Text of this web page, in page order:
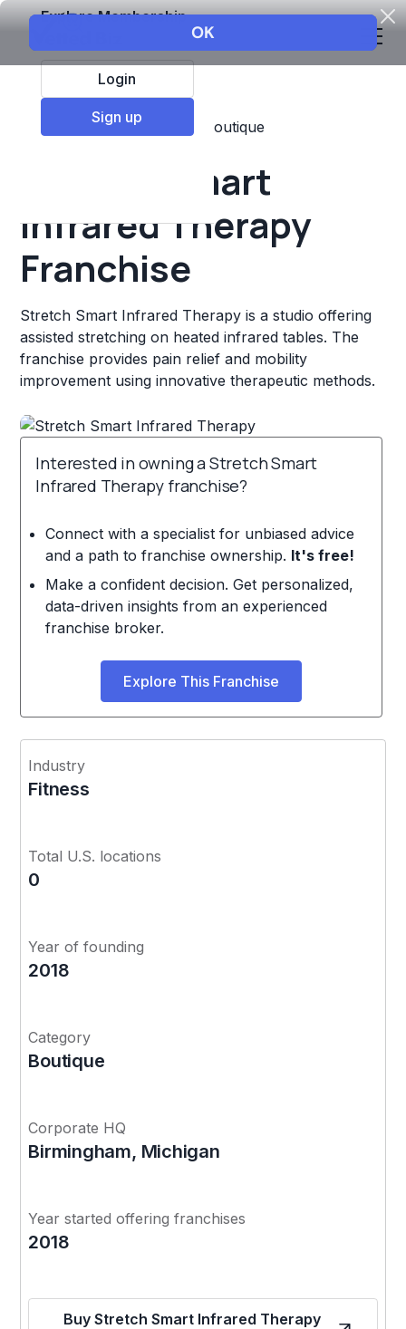
Explore Membership
Login
Sign up
Top Franchises Boutique
Stretch Smart
Infrared Therapy
Franchise
Stretch Smart Infrared Therapy is a studio offering
assisted stretching on heated infrared tables. The
franchise provides pain relief and mobility
improvement using innovative therapeutic methods.
Interested in owning a Stretch Smart
Infrared Therapy franchise?
Connect with a specialist for unbiased advice
and a path to franchise ownership. It's free!
Make a confident decision. Get personalized,
data-driven insights from an experienced
franchise broker.
Explore This Franchise
Industry
Fitness
Total U.S. locations
0
Year of founding
2018
Category
Boutique
Corporate HQ
Birmingham, Michigan
Year started offering franchises
2018
Buy Stretch Smart Infrared Therapy